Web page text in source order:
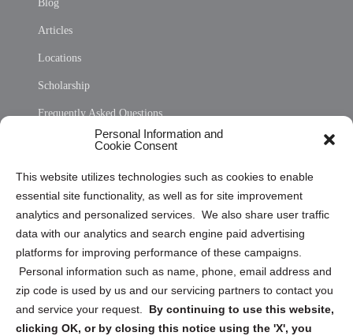
Personal Information and
Cookie Consent
This website utilizes technologies such as cookies to enable
essential site functionality, as well as for site improvement
analytics and personalized services. We also share user traffic
data with our analytics and search engine paid advertising
platforms for improving performance of these campaigns.
Personal information such as name, phone, email address and
zip code is used by us and our servicing partners to contact you
and service your request. By continuing to use this website,
clicking OK, or by closing this notice using the 'X', you
Blog
Articles
Locations
Scholarship
Frequently Asked Questions
Privacy Statement (US)
Cookie Policy (CA)
Privacy Statement (CA)